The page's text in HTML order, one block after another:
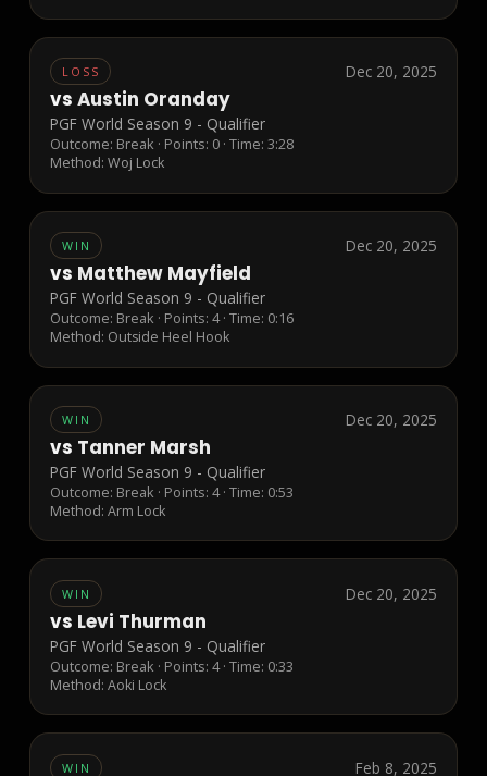
LOSS Dec 20, 2025
vs Austin Oranday
PGF World Season 9 - Qualifier
Outcome: Break · Points: 0 · Time: 3:28
Method:Woj Lock
WIN Dec 20, 2025
vs Matthew Mayfield
PGF World Season 9 - Qualifier
Outcome: Break · Points:4· Time: 0:16
Method: Outside Heel Hook
WIN Dec 20, 2025
vs Tanner Marsh
PGF World Season 9 - Qualifier
Outcome: Break · Points:4· Time: 0:53
Method:Arm Lock
WIN Dec 20, 2025
vs Levi Thurman
PGF World Season 9 - Qualifier
Outcome: Break · Points:4· Time: 0:33
Method:Aoki Lock
WIN Feb 8, 2025